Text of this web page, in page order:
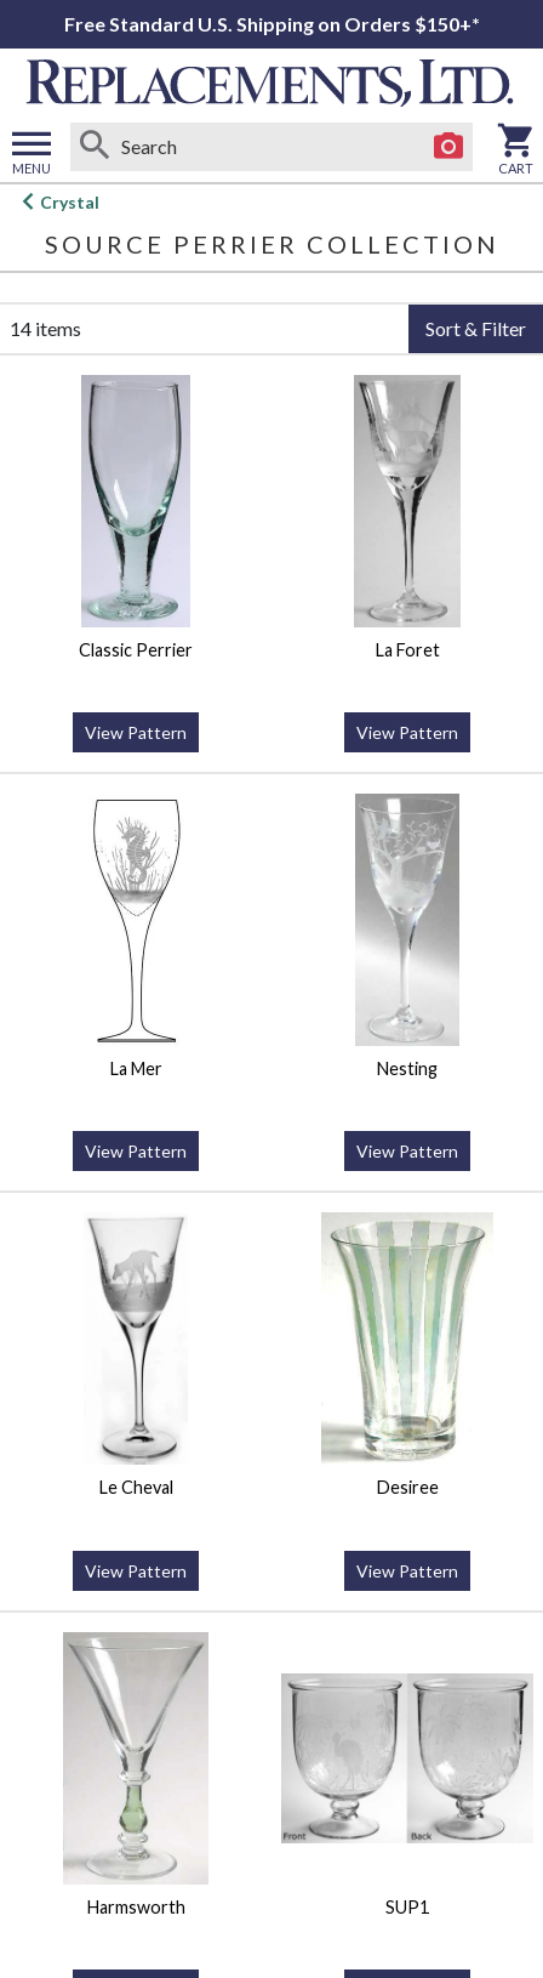
Free Standard U.S. Shipping on Orders $150+*
MENU
Open
menu
CART
Crystal
SOURCE PERRIER COLLECTION
14 items Sort & Filter
Classic Perrier
View Pattern
La Foret
View Pattern
La Mer
View Pattern
Nesting
View Pattern
Le Cheval
View Pattern
Desiree
View Pattern
Harmsworth SUP1